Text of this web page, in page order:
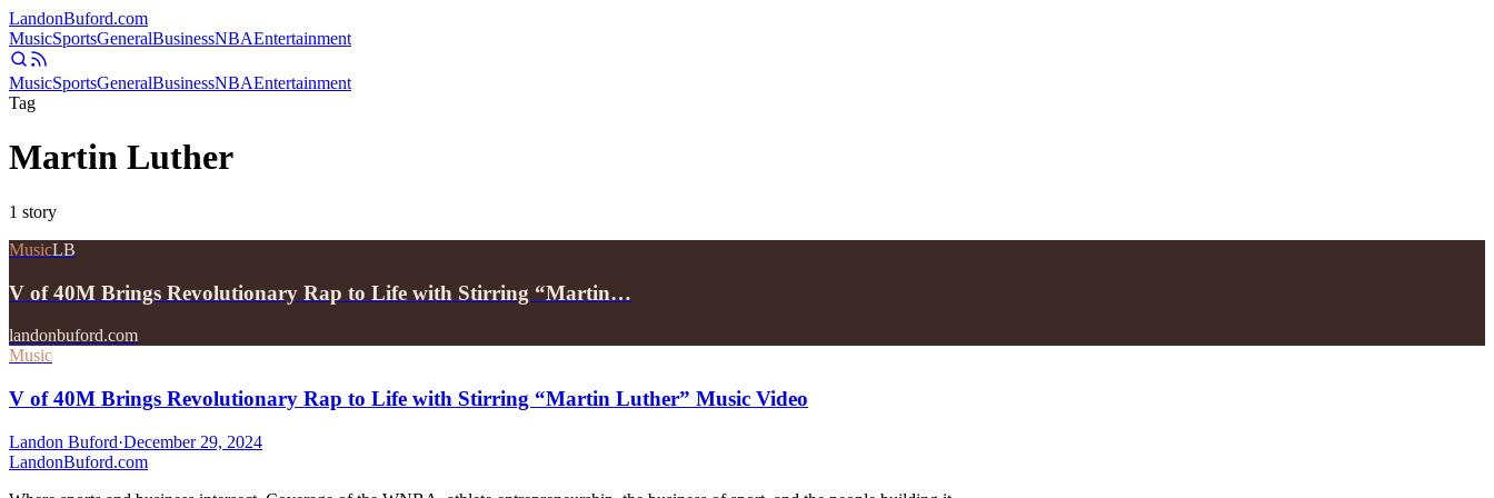
LandonBuford.com
MusicSportsGeneralBusinessNBAEntertainment
MusicSportsGeneralBusinessNBAEntertainment
Tag
Martin Luther
1 story
MusicLB
V of 40M Brings Revolutionary Rap to Life with Stirring “Martin…
landonbuford.com
Music
V of 40M Brings Revolutionary Rap to Life with Stirring “Martin Luther” Music Video
Landon Buford·December 29, 2024
LandonBuford.com